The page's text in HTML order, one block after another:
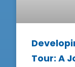
Tour: A